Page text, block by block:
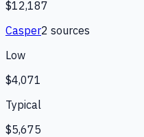
$12,187
Casper2 sources
Low
$4,071
Typical
$5,675